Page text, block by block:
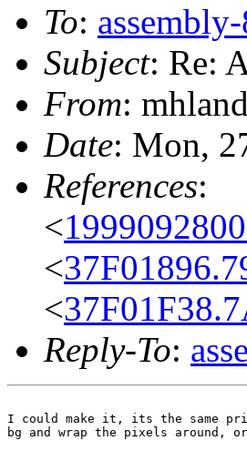
To:
Subject: Re:
From:
Date: Mon,
References:
<
<
<
Reply-To:
I could make it, its the same
bg and wrap the pixels